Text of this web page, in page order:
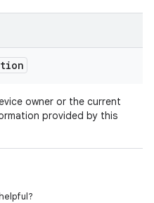
owner or the current
provided by this